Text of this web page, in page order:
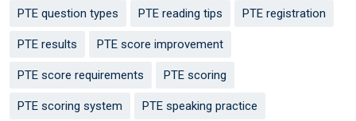
PTE question types PTE reading tips PTE registration
PTE results PTE score improvement
PTE score requirements PTE scoring
PTE scoring system PTE speaking practice